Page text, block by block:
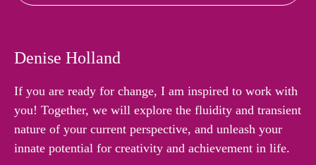
Denise Holland
If you are ready for change, I am inspired to work with
you! Together, we will explore the fluidity and transient
nature of your current perspective, and unleash your
innate potential for creativity and achievement in life.